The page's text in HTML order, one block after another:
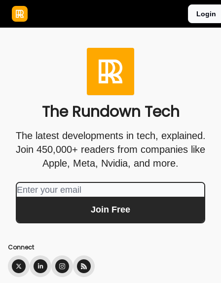
Login
The Rundown Tech
The latest developments in tech, explained.
Join 450,000+ readers from companies like
Apple, Meta, Nvidia, and more.
Connect